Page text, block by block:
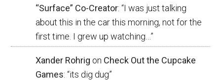
“Surface” Co-Creator: “I was just talking
about this in the car this morning, not for the
first time. I grew up watching… ”
Xander Rohrig on Check Out the Cupcake
Games: “its dig dug”